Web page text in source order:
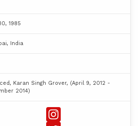
1985
India
Karan Singh Grover, (April 9, 2012 -
2014)